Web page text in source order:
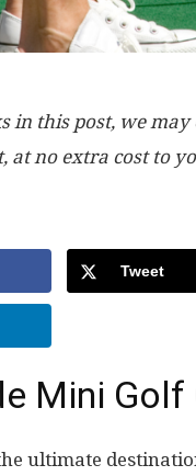
in this post, we
at no extra cost to
Tweet
Mini
ultimate